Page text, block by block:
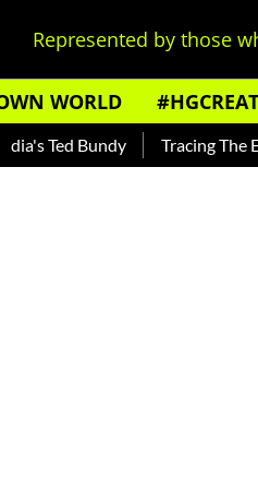
Represented by those
WORLD
Tracing The Evolution